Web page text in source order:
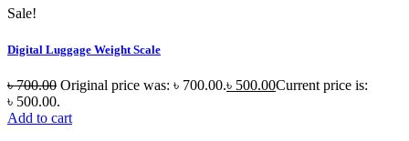
Sale!
Digital Luggage Weight Scale
৳700.00 Original price was: ৳ 700.00.৳ 500.00Current price is:
৳ 500.00.
Add to cart